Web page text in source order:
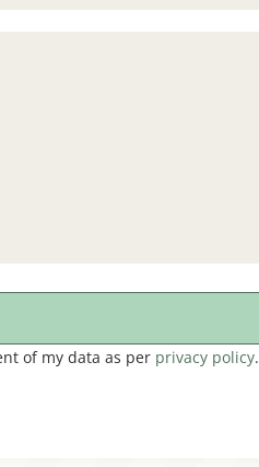
of my data as per privacy policy.